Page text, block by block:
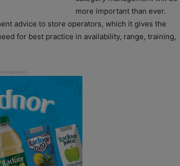
more important than ever.
advice to store operators, which it gives the
for best practice in availability, range, training,